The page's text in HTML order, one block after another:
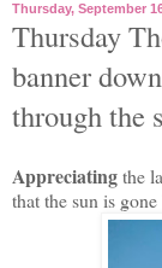
Thursday, September
Thursday
banner
through the
Appreciatingthe
that the sun is